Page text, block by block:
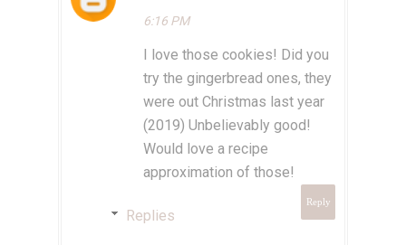
6:16 PM
I love those cookies! Did you
try the gingerbread ones, they
were out Christmas last year
(2019) Unbelievably good!
Would love a recipe
approximation of those!
Reply
Replies